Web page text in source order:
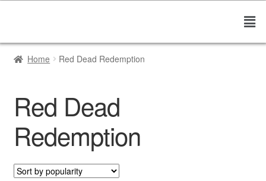
Home Red Dead Redemption
Red Dead
Redemption